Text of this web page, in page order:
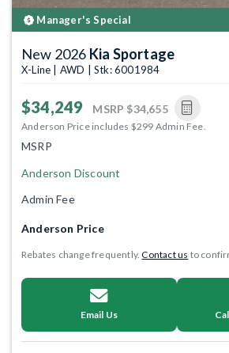
Manager's Special
New 2026 Kia Sportage
X-Line | AWD | Stk: 6001984
$34,249 MSRP $34,655
Anderson Price includes $299 Admin Fee.
MSRP
Anderson Discount
Admin Fee
Anderson Price
Rebates change frequently.Contact us to
Email Us